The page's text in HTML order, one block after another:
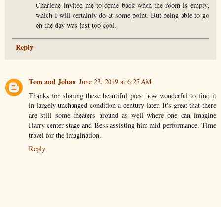
Charlene invited me to come back when the room is empty,
which I will certainly do at some point. But being able to go
on the day was just too cool.
Reply
Tom and Johan June 23, 2019 at 6:27 AM
Thanks for sharing these beautiful pics; how wonderful to find it
in largely unchanged condition a century later. It's great that there
are still some theaters around as well where one can imagine
Harry center stage and Bess assisting him mid-performance. Time
travel for the imagination.
Reply